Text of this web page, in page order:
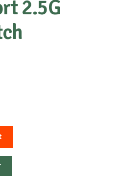
2.5G